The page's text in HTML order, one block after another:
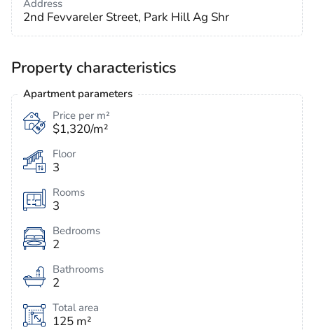
Address
2nd Fevvareler Street, Park Hill Ag Shr
Property characteristics
Apartment parameters
Price per m²
$1,320/m²
Floor
3
Rooms
3
Bedrooms
2
Bathrooms
2
Total area
125 m²